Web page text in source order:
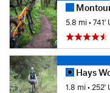
5.8 mi•741'
Hays
1.8 mi• 252'